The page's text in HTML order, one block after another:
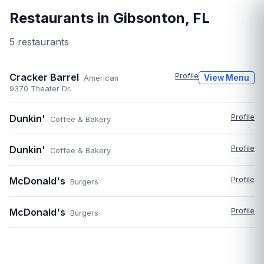
Restaurants in Gibsonton, FL
5 restaurants
Cracker Barrel American Profile View Menu
9370 Theater Dr.
Dunkin' Coffee & Bakery Profile
Dunkin' Coffee & Bakery Profile
McDonald's Burgers Profile
McDonald's Burgers Profile